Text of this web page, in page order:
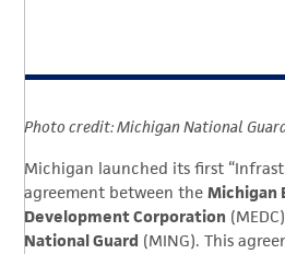
Photo credit: Michigan National
Michigan launched its first
agreement between theMichigan
Development Corporation
National Guard (MING). This